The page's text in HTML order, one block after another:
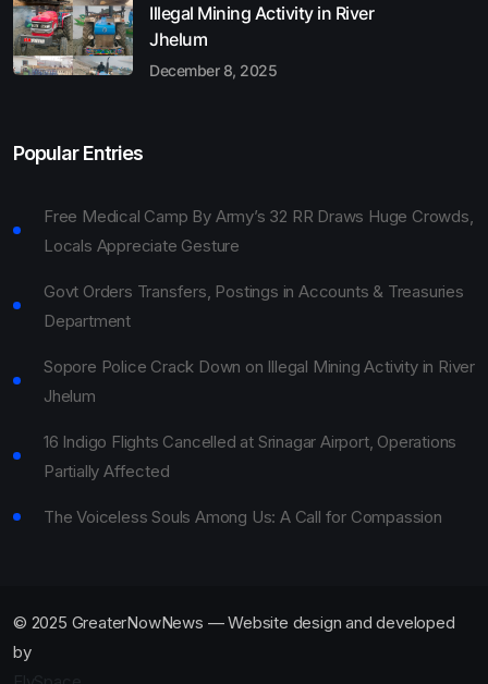
Illegal Mining Activity in River
Jhelum
December 8, 2025
Popular Entries
Free Medical Camp By Army’s 32 RR Draws Huge Crowds,
Locals Appreciate Gesture
Govt Orders Transfers, Postings in Accounts & Treasuries
Department
Sopore Police Crack Down on Illegal Mining Activity in River
Jhelum
16 Indigo Flights Cancelled at Srinagar Airport, Operations
Partially Affected
The Voiceless Souls Among Us: A Call for Compassion
© 2025 GreaterNowNews — Website design and developed
by